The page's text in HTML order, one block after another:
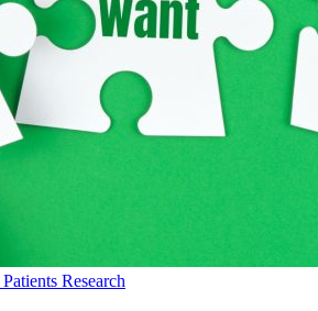
Patients Research